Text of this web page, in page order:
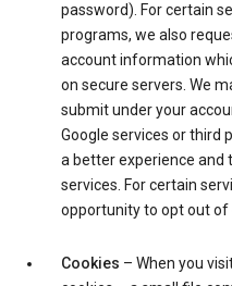
password). For certain
programs, we also
account information
on secure servers. We
submit under your
Google services or third
a better experience and
services. For certain
opportunity to opt out
Cookies – When you